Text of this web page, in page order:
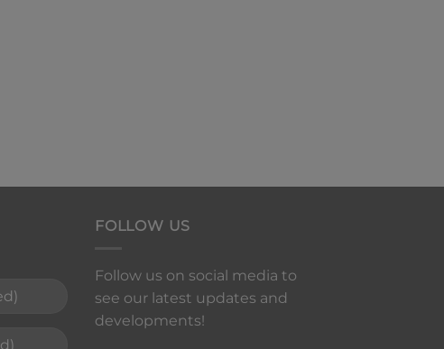
FOLLOW US
Follow us on social media to
see our latest updates and
developments!